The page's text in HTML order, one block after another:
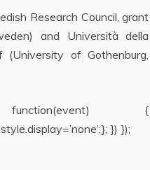
Research Council, grant
and Università della
(University of Gothenburg,
function(event) {
}) });